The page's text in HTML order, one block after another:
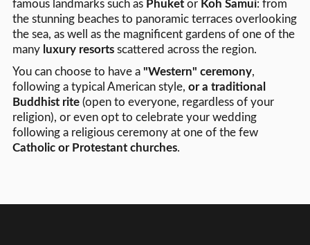
famous landmarks such as Phuketor Koh Samui: from
the stunning beaches to panoramic terraces overlooking
the sea, as well as the magnificent gardens of one of the
many luxury resortsscattered across the region.
You can choose to have a "Western" ceremony,
following a typical American style, or a traditional
Buddhist rite(open to everyone, regardless of your
religion), or even opt to celebrate your wedding
following a religious ceremony at one of the few
Catholic or Protestant churches.